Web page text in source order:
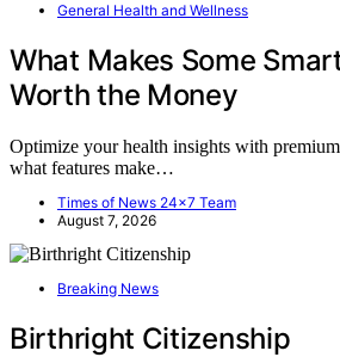
General Health and Wellness
What Makes Some
Worth the Money
Optimize your health insights with
what features make…
Times of News 24x7 Team
August 7, 2026
Breaking News
Birthright Citizenship